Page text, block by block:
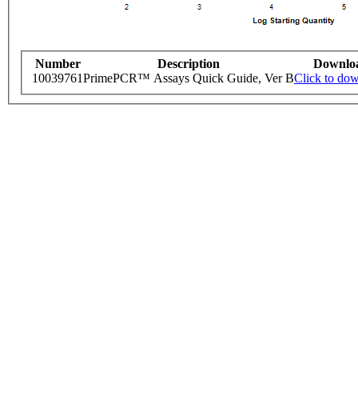
Number Description
10039761PrimePCR™ Assays Quick Guide, Ver BClick to